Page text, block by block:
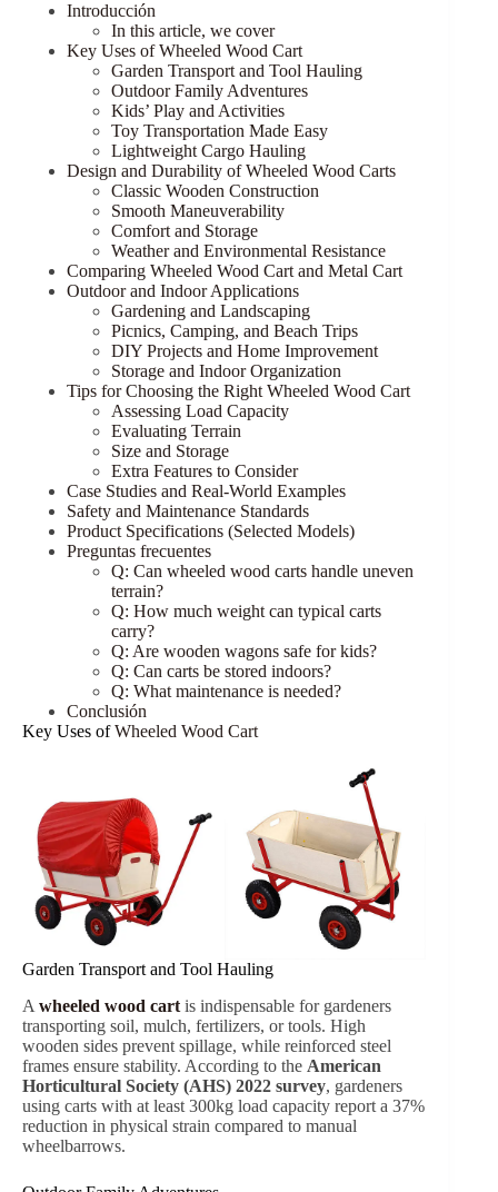
Introducción
In this article, we cover
Key Uses of Wheeled Wood Cart
Garden Transport and Tool Hauling
Outdoor Family Adventures
Kids’ Play and Activities
Toy Transportation Made Easy
Lightweight Cargo Hauling
Design and Durability of Wheeled Wood Carts
Classic Wooden Construction
Smooth Maneuverability
Comfort and Storage
Weather and Environmental Resistance
Comparing Wheeled Wood Cart and Metal Cart
Outdoor and Indoor Applications
Gardening and Landscaping
Picnics, Camping, and Beach Trips
DIY Projects and Home Improvement
Storage and Indoor Organization
Tips for Choosing the Right Wheeled Wood Cart
Assessing Load Capacity
Evaluating Terrain
Size and Storage
Extra Features to Consider
Case Studies and Real-World Examples
Safety and Maintenance Standards
Product Specifications (Selected Models)
Preguntas frecuentes
Q: Can wheeled wood carts handle uneven
terrain?
Q: How much weight can typical carts
carry?
Q: Are wooden wagons safe for kids?
Q: Can carts be stored indoors?
Q: What maintenance is needed?
Conclusión
Key Uses ofWheeled Wood Cart